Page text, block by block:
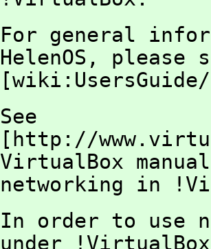
For general
HelenOS, please
See
[http://
VirtualBox
networking in
In order to use
under